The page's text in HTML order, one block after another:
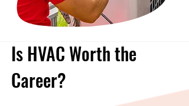
Is HVAC Worth the
Career?